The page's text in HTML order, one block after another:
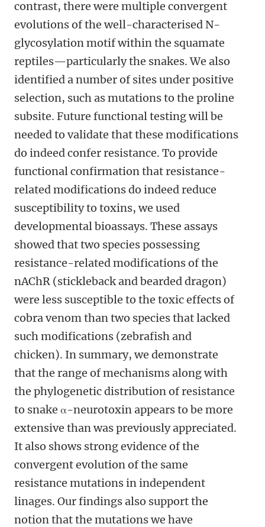
contrast, there were multiple convergent
evolutions of the well-characterised N-
glycosylation motif within the squamate
reptiles—particularly the snakes. We also
identified a number of sites under positive
selection, such as mutations to the proline
subsite. Future functional testing will be
needed to validate that these modifications
do indeed confer resistance. To provide
functional confirmation that resistance-
related modifications do indeed reduce
susceptibility to toxins, we used
developmental bioassays. These assays
showed that two species possessing
resistance-related modifications of the
nAChR (stickleback and bearded dragon)
were less susceptible to the toxic effects of
cobra venom than two species that lacked
such modifications (zebrafish and
chicken). In summary, we demonstrate
that the range of mechanisms along with
the phylogenetic distribution of resistance
to snake α-neurotoxin appears to be more
extensive than was previously appreciated.
It also shows strong evidence of the
convergent evolution of the same
resistance mutations in independent
linages. Our findings also support the
notion that the mutations we have